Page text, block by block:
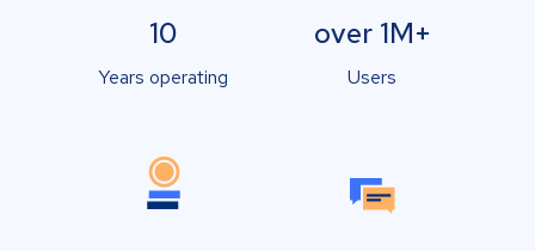
10
Years operating
over 1M+
Users